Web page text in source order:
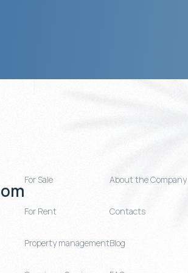
For Sale
For Rent
Property management
About the Company
Contacts
Blog